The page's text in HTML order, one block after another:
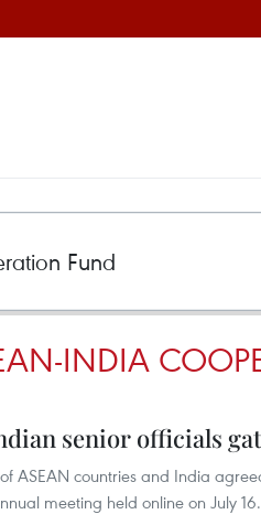
INDIA
senior officials
ASEAN countries and India
meeting held online on July 16.